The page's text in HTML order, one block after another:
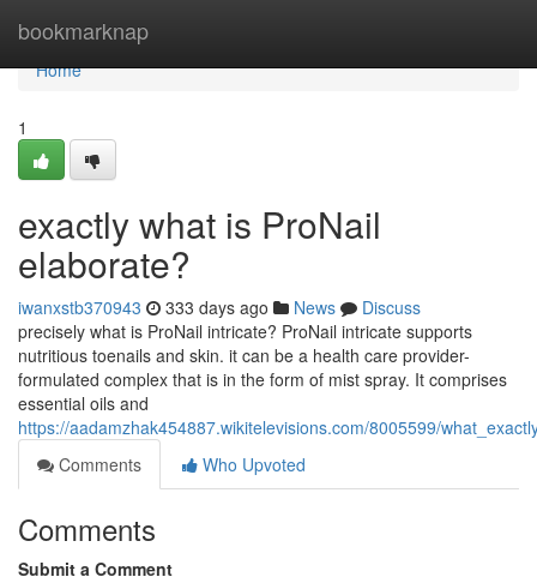
bookmarknap
Home
Home
1
exactly what is ProNail
elaborate?
iwanxstb370943 333 days ago News
Discuss
precisely what is ProNail intricate? ProNail intricate supports
nutritious toenails and skin. it can be a health care provider-
formulated complex that is in the form of mist spray. It comprises
essential oils and
https://aadamzhak454887.wikitelevisions.com/8005599/
Comments
Who Upvoted
Comments
Submit a Comment